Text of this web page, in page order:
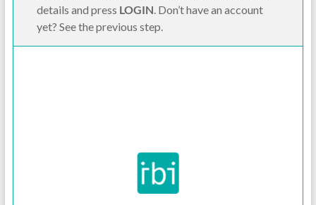
details and press LOGIN. Don’t have an account
yet? See the previous step.